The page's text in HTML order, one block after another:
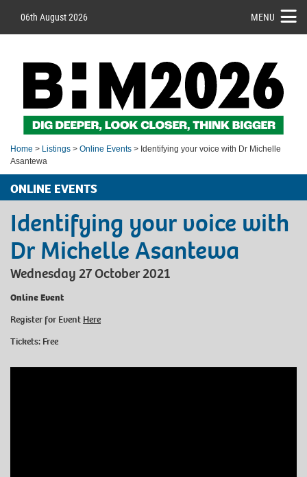
06th August 2026 MENU
Home > Listings > Online Events > Identifying your voice with Dr Michelle
Asantewa
ONLINE EVENTS
Identifying your voice with
Dr Michelle Asantewa
Wednesday 27 October 2021
Online Event
Register for Event Here
Tickets: Free